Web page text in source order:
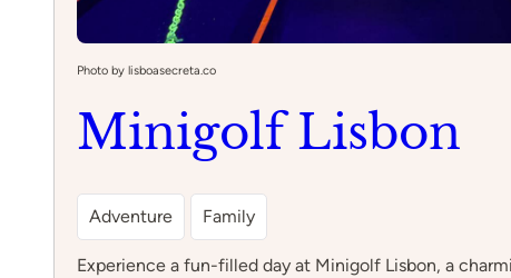
Photo by lisboasecreta.co
Minigolf Lisbon
Adventure Family
Experience a fun-filled day at Minigolf Lisbon, a